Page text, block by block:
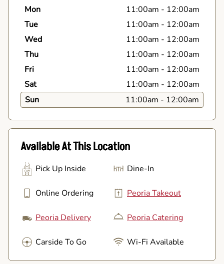
Mon 11:00am - 12:00am
Tue
11:00am - 12:00am
Wed
11:00am - 12:00am
Thu
11:00am - 12:00am
Fri
11:00am - 12:00am
Sat
11:00am - 12:00am
Sun
11:00am - 12:00am
Available At This Location
Pick Up Inside Dine-In
Online Ordering Peoria Takeout
Peoria Delivery Peoria Catering
Carside To Go Wi-Fi Available